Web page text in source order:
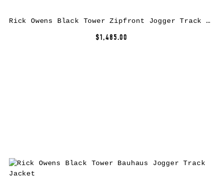
Rick Owens Black Tower Zipfront Jogger Track Jacket
$1,485.00